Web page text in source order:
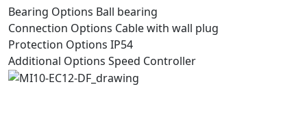
Bearing Options Ball bearing
Connection Options Cable with wall plug
Protection Options IP54
Additional Options Speed Controller